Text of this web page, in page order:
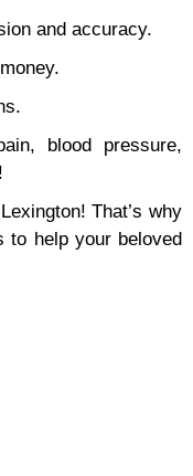
and accuracy.
blood pressure,
That’s why
to help your beloved